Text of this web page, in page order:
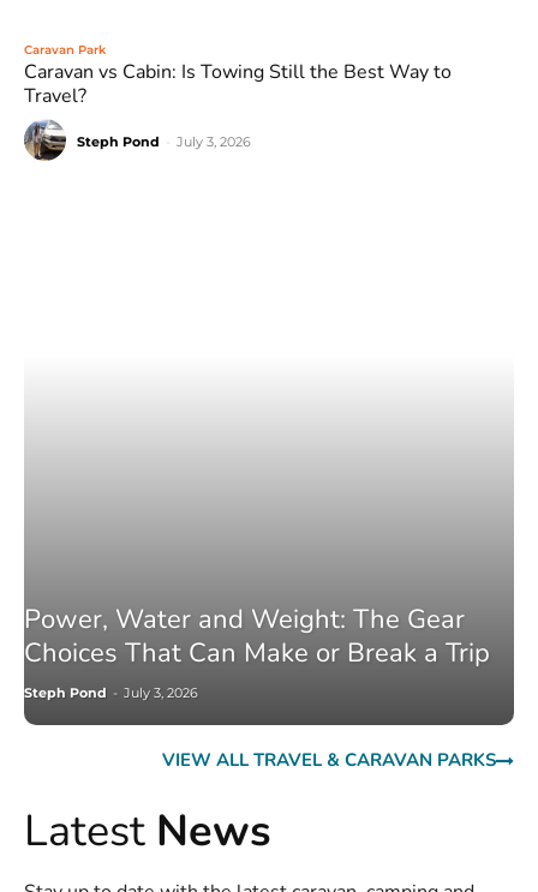
Caravan Park
Caravan vs Cabin: Is Towing Still the Best Way to
Travel?
Steph Pond July 3, 2026
Power, Water and Weight: The Gear
Choices That Can Make or Break a Trip
Steph Pond - July 3, 2026
VIEW ALL TRAVEL & CARAVAN PARKS
Latest News